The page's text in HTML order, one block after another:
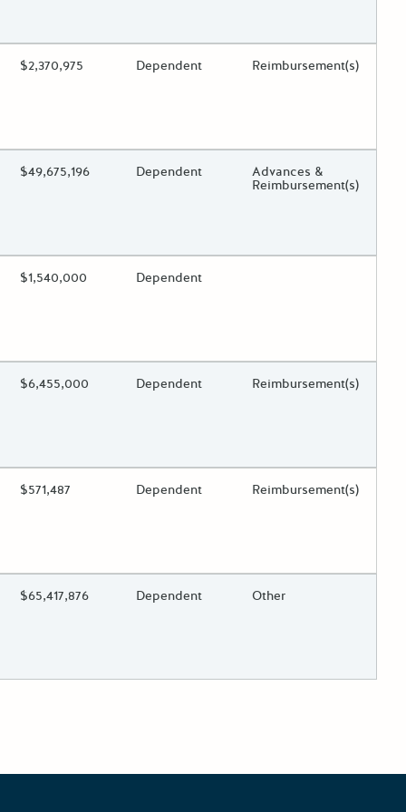
Estimated Total Funding
$2,370,975 Estimated Low/High
Dependent Funds Disbursement
Reimbursement(s)
Estimated Total Funding
$49,675,196 Estimated Low/High
Dependent Funds Disbursement
Advances &
Reimbursement(s)
Estimated Total Funding
$1,540,000 Estimated Low/High
Dependent
Estimated Total Funding
$6,455,000 Estimated Low/High
Dependent Funds Disbursement
Reimbursement(s)
Estimated Total Funding
$571,487 Estimated Low/High
Dependent Funds Disbursement
Reimbursement(s)
Estimated Total Funding
$65,417,876 Estimated Low/High
Dependent Funds Disbursement
Other